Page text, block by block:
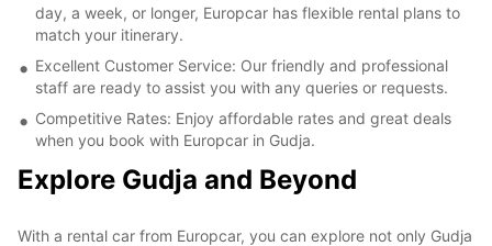
day, a week, or longer, Europcar has flexible rental plans to
match your itinerary.
Excellent Customer Service: Our friendly and professional
staff are ready to assist you with any queries or requests.
Competitive Rates: Enjoy affordable rates and great deals
when you book with Europcar in Gudja.
Explore Gudja and Beyond
With a rental car from Europcar, you can explore not only Gudja